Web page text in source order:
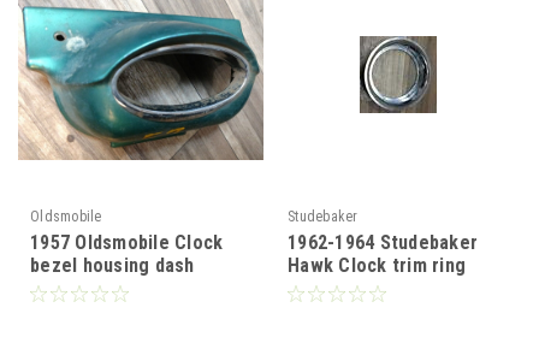
Oldsmobile
1957 Oldsmobile Clock
bezel housing dash
mount
Studebaker
1962-1964 Studebaker
Hawk Clock trim ring
chrome